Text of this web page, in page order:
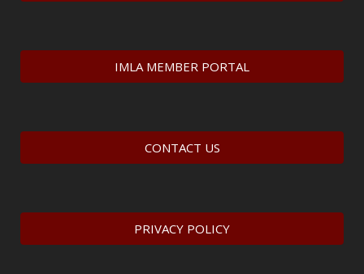
IMLA MEMBER PORTAL
CONTACT US
PRIVACY POLICY